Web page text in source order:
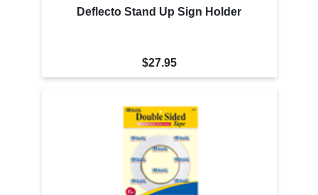
Deflecto Stand Up Sign Holder
$27.95